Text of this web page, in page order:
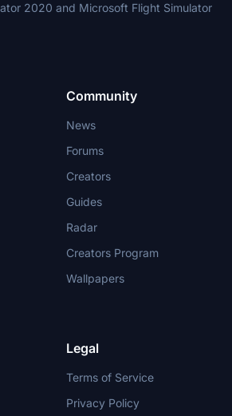
2020 and Microsoft Flight Simulator
Community
News
Forums
Creators
Guides
Radar
Creators Program
Wallpapers
Legal
Terms of Service
Privacy Policy